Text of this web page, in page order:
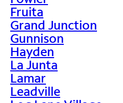
Fruita
Grand Junction
Gunnison
Hayden
La Junta
Lamar
Leadville